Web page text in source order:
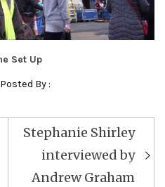
Set Up
By :
Stephanie Shirley
interviewed by
Andrew Graham